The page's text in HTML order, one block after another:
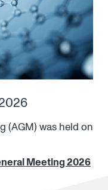
(AGM) was held on
Meeting 2026